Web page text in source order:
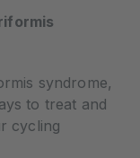
syndrome,
to treat and
cycling